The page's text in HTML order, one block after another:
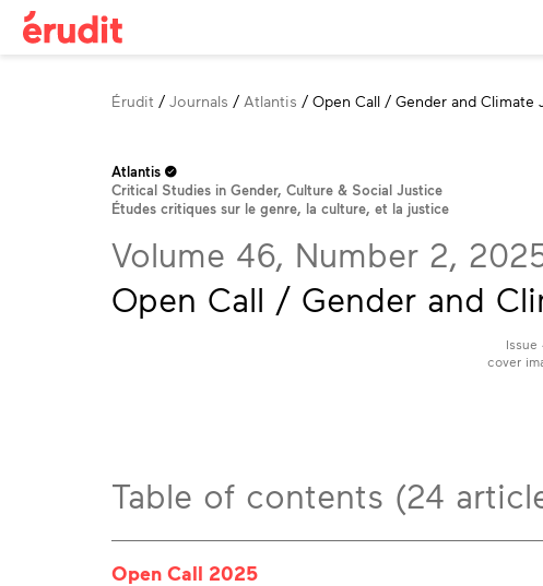
Breadcrumb
Érudit Journals Atlantis Open Call / Gender and Climate
Atlantis
Critical Studies in Gender, Culture & Social Justice
Études critiques sur le genre, la culture, et la justice
Volume 46, Number 2,
Open Call / Gender and
Issue
cover
Table of contents (24
Open Call 2025